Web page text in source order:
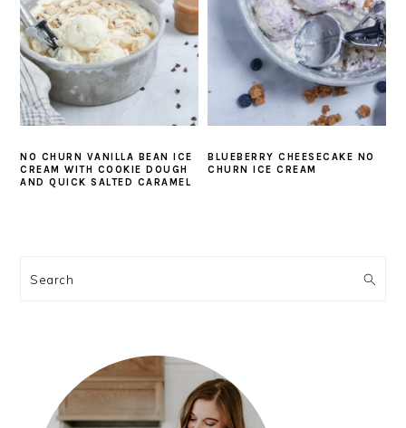
NO CHURN VANILLA BEAN ICE
CREAM WITH COOKIE DOUGH
AND QUICK SALTED CARAMEL
BLUEBERRY CHEESECAKE NO
CHURN ICE CREAM
SIDEBAR
Search